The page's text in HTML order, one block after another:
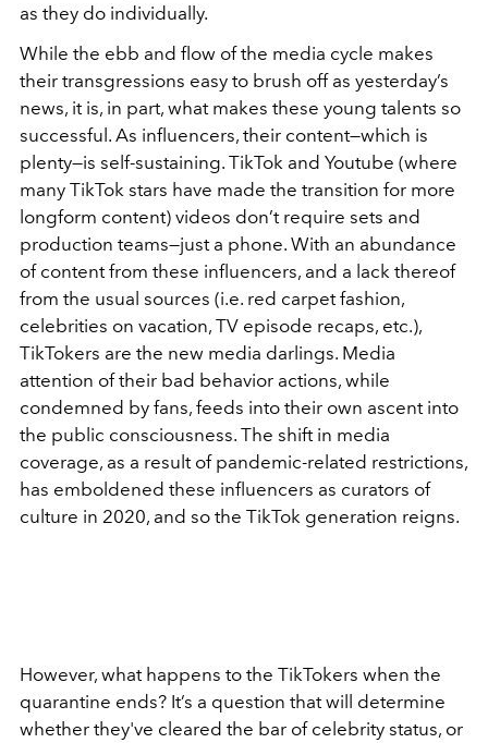
as they do individually.
While the ebb and flow of the media cycle makes
their transgressions easy to brush off as yesterday’s
news, it is, in part, what makes these young talents so
successful. As influencers, their content—which is
plenty—is self-sustaining. TikTok and Youtube (where
many TikTok stars have made the transition for more
longform content) videos don’t require sets and
production teams—just a phone. With an abundance
of content from these influencers, and a lack thereof
from the usual sources (i.e. red carpet fashion,
celebrities on vacation, TV episode recaps, etc.),
TikTokers are the new media darlings. Media
attention of their bad behavior actions, while
condemned by fans, feeds into their own ascent into
the public consciousness. The shift in media
coverage, as a result of pandemic-related restrictions,
has emboldened these influencers as curators of
culture in 2020, and so the TikTok generation reigns.
However, what happens to the TikTokers when the
quarantine ends? It’s a question that will determine
whether they've cleared the bar of celebrity status, or